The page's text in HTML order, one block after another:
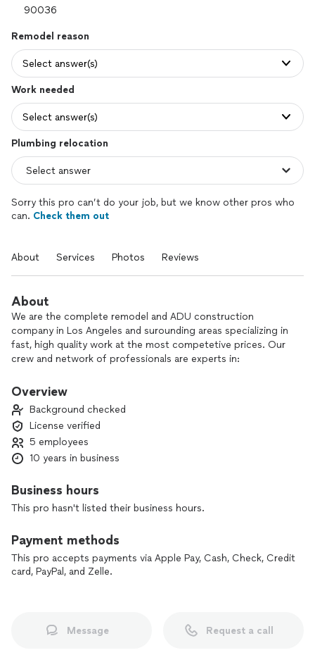
Remodel reason
Select answer(s)
Work needed
Select answer(s)
Plumbing relocation
Sorry this pro can’t do your job, but we know other pros who
can. Check them out
About Services Photos Reviews
About
We are the complete remodel and ADU construction
company in Los Angeles and surounding areas specializing in
fast, high quality work at the most competetive prices. Our
crew and network of professionals are experts in:
and bath, expert plumbing, electrical, HVAC, flooring, roofing,
and new construction.
Please allow us a chance to be part of your project!
Overview
Background checked
License verified
5 employees
10 years in business
Business hours
This pro hasn't listed their business hours.
Payment methods
This pro accepts payments via Apple Pay, Cash, Check, Credit
card, PayPal, and Zelle.
Message Request a call